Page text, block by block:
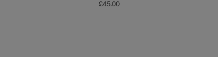
£45.00